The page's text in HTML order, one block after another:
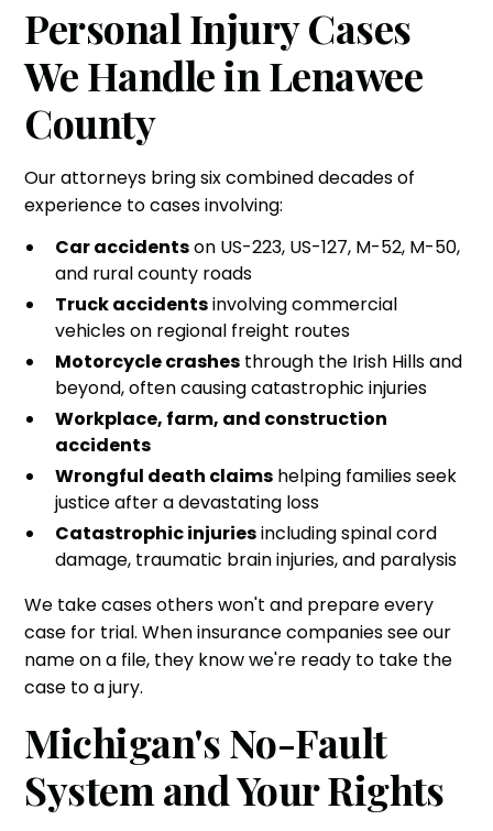
Personal Injury Cases
We Handle in Lenawee
County
Our attorneys bring six combined decades of
experience to cases involving:
Car accidentson US-223, US-127, M-52, M-50,
and rural county roads
Truck accidentsinvolving commercial
vehicles on regional freight routes
Motorcycle crashes through the Irish Hills and
beyond, often causing catastrophic injuries
Workplace, farm, and construction
accidents
Wrongful death claims helping families seek
justice after a devastating loss
Catastrophic injuriesincluding spinal cord
damage, traumatic brain injuries, and paralysis
We take cases others won't and prepare every
case for trial. When insurance companies see our
name on a file, they know we're ready to take the
case to a jury.
Michigan's No-Fault
System and Your Rights